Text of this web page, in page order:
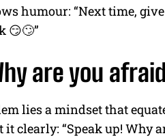
humour: “Next time,
😏🙄”
are you
lies a mindset that
it clearly: “Speak up! Why